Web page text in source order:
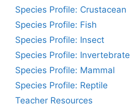
Species Profile: Crustacean
Species Profile: Fish
Species Profile: Insect
Species Profile: Invertebrate
Species Profile: Mammal
Species Profile: Reptile
Teacher Resources